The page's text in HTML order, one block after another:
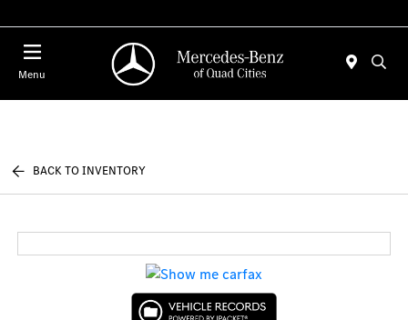
Menu
BACK TO INVENTORY